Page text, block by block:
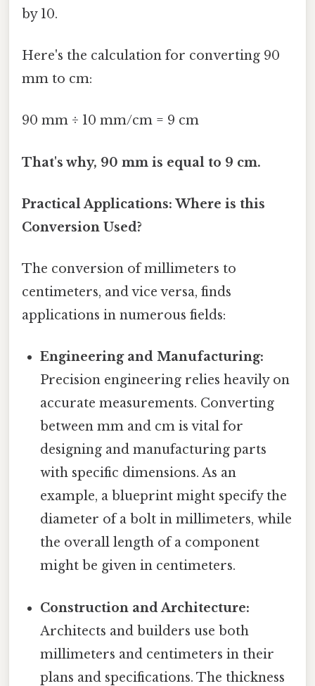
by 10.
Here's the calculation for converting 90
mm to cm:
90 mm ÷ 10 mm/cm = 9 cm
That's why, 90 mm is equal to 9 cm.
Practical Applications: Where is this
Conversion Used?
The conversion of millimeters to
centimeters, and vice versa, finds
applications in numerous fields:
Engineering and Manufacturing:
Precision engineering relies heavily on
accurate measurements. Converting
between mm and cm is vital for
designing and manufacturing parts
with specific dimensions. As an
example, a blueprint might specify the
diameter of a bolt in millimeters, while
the overall length of a component
might be given in centimeters.
Construction and Architecture:
Architects and builders use both
millimeters and centimeters in their
plans and specifications. The thickness